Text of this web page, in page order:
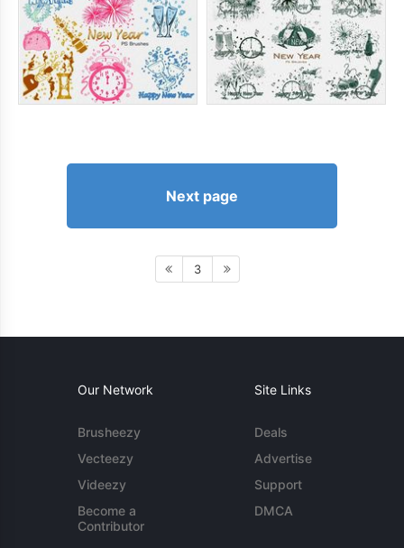
Next page
3
Our Network
Brusheezy
Vecteezy
Videezy
Become a
Contributor
Site Links
Deals
Advertise
Support
DMCA